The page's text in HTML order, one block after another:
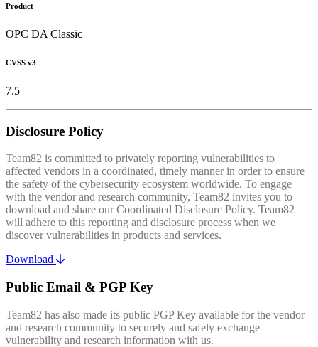
Product
OPC DA Classic
CVSS v3
7.5
Disclosure Policy
Team82 is committed to privately reporting vulnerabilities to
affected vendors in a coordinated, timely manner in order to ensure
the safety of the cybersecurity ecosystem worldwide. To engage
with the vendor and research community, Team82 invites you to
download and share our Coordinated Disclosure Policy. Team82
will adhere to this reporting and disclosure process when we
discover vulnerabilities in products and services.
Download
Public Email & PGP Key
Team82 has also made its public PGP Key available for the vendor
and research community to securely and safely exchange
vulnerability and research information with us.